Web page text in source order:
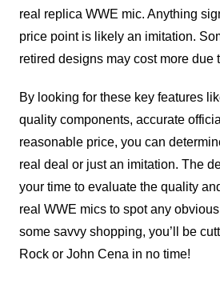
real replica WWE mic. Anything
price point is likely an imitation.
retired designs may cost more due
By looking for these key features
quality components, accurate
reasonable price, you can
real deal or just an imitation. The
your time to evaluate the quality
real WWE mics to spot any
some savvy shopping, you’ll be
Rock or John Cena in no time!